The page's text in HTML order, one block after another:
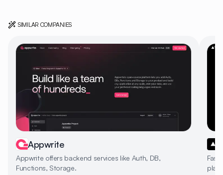
SIMILAR COMPANIES
Appwrite
Appwrite offers backend services like Auth, DB,
Functions, Storage.